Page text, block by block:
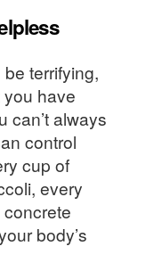
terrifying,
you have
can’t always
control
cup of
every
body’s